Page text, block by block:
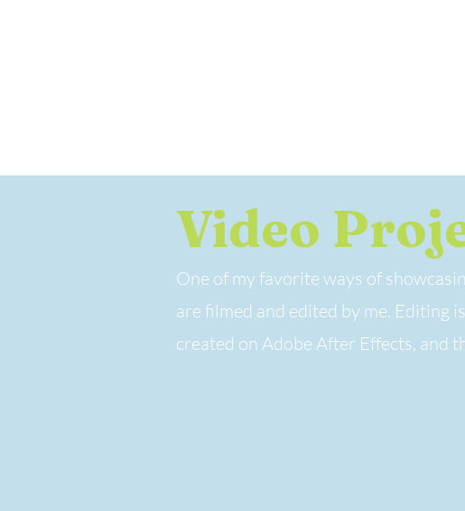
Video
One of my favorite ways of
are filmed and edited by me. Editing
created on Adobe After Effects, and